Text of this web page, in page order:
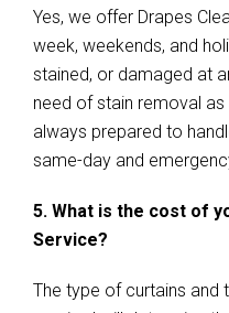
Yes, we offer Drapes
week, weekends, and
stained, or damaged at
need of stain removal
always prepared to
same-day and
5. What is the cost of
Service?
The type of curtains and